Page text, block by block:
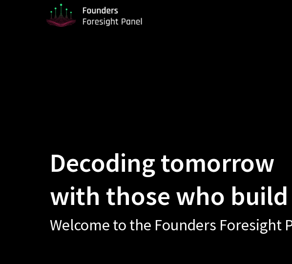
Decoding tomorrow
with those who
Welcome to the Founders Foresight